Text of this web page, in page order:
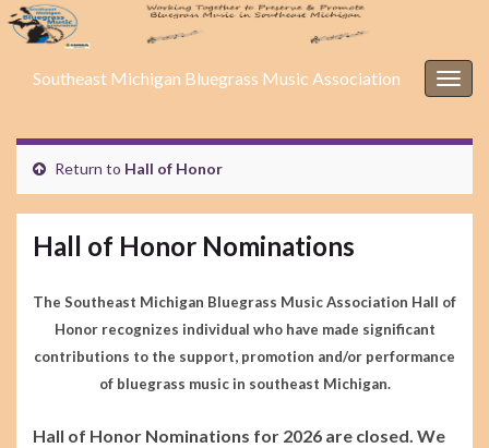
Southeast Michigan Bluegrass Music Association
Return to Hall of Honor
Hall of Honor Nominations
The Southeast Michigan Bluegrass Music Association Hall of
Honor recognizes individual who have made significant
contributions to the support, promotion and/or performance
of bluegrass music in southeast Michigan.
Hall of Honor Nominations for 2026 are closed. We